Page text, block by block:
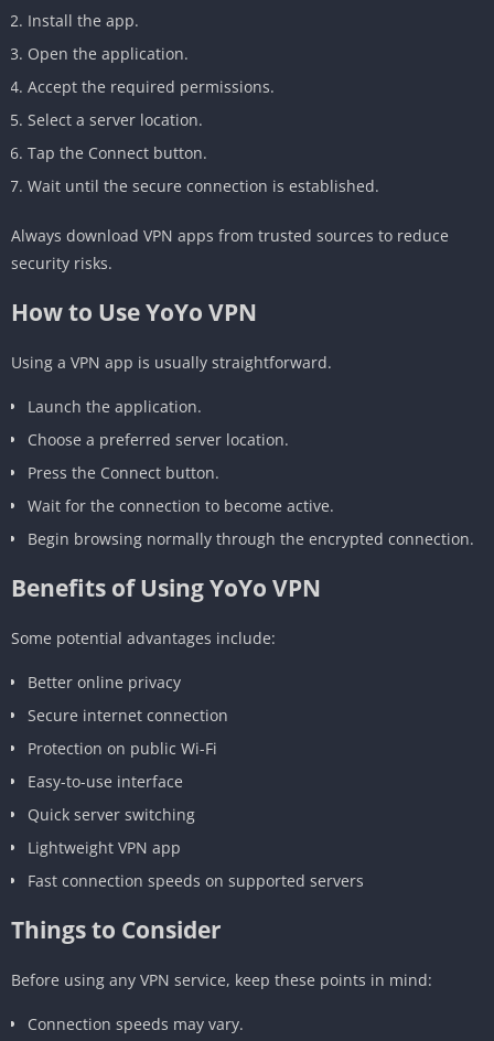
Install the app.
Open the application.
Accept the required permissions.
Select a server location.
Tap the Connect button.
Wait until the secure connection is established.
Always download VPN apps from trusted sources to reduce
security risks.
How to Use YoYo VPN
Using a VPN app is usually straightforward.
Launch the application.
Choose a preferred server location.
Press the Connect button.
Wait for the connection to become active.
Begin browsing normally through the encrypted connection.
Benefits of Using YoYo VPN
Some potential advantages include:
Better online privacy
Secure internet connection
Protection on public Wi-Fi
Easy-to-use interface
Quick server switching
Lightweight VPN app
Fast connection speeds on supported servers
Things to Consider
Before using any VPN service, keep these points in mind:
Connection speeds may vary.